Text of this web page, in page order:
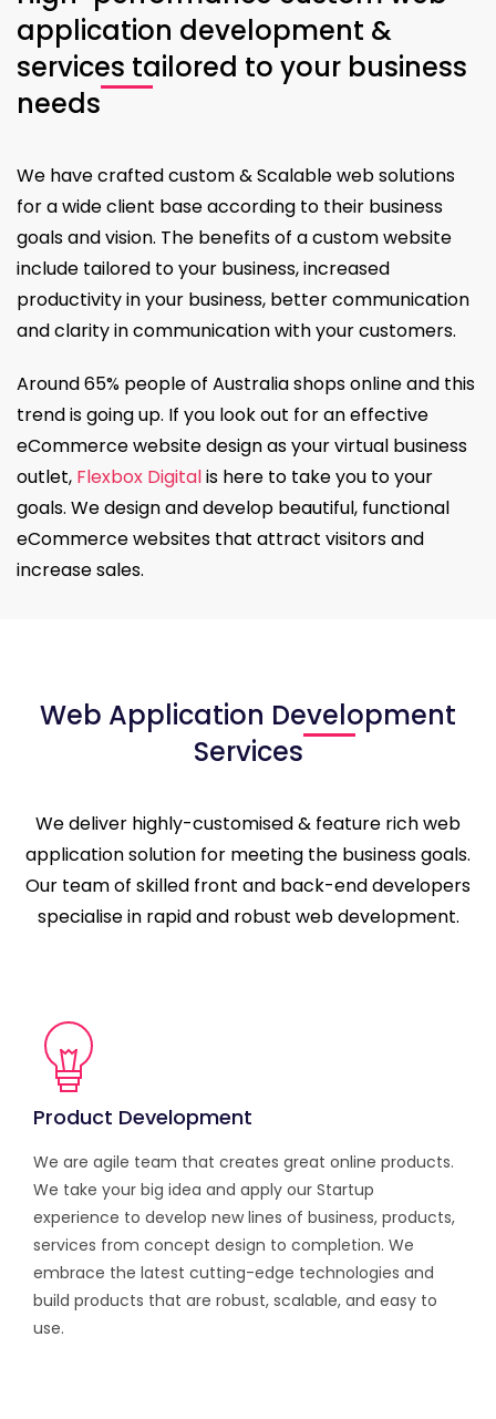
application development &
services tailored to your business
needs
We have crafted custom & Scalable web solutions
for a wide client base according to their business
goals and vision. The benefits of a custom website
include tailored to your business, increased
productivity in your business, better communication
and clarity in communication with your customers.
Around 65% people of Australia shops online and this
trend is going up. If you look out for an effective
eCommerce website design as your virtual business
outlet, Flexbox Digitalis here to take you to your
goals. We design and develop beautiful, functional
eCommerce websites that attract visitors and
increase sales.
Web Application Development
Services
We deliver highly-customised & feature rich web
application solution for meeting the business goals.
Our team of skilled front and back-end developers
specialise in rapid and robust web development.
Product Development
We are agile team that creates great online products.
We take your big idea and apply our Startup
experience to develop new lines of business, products,
services from concept design to completion. We
embrace the latest cutting-edge technologies and
build products that are robust, scalable, and easy to
use.